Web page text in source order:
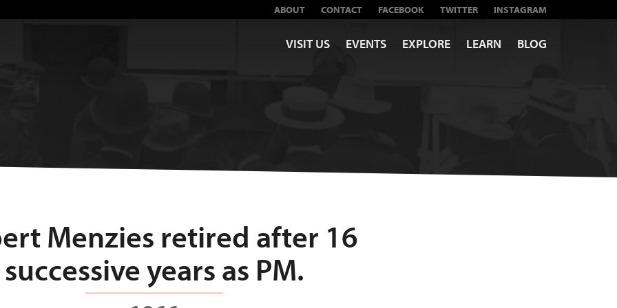
ABOUT CONTACT FACEBOOK TWITTER INSTAGRAM
VISIT US EVENTS EXPLORE LEARN BLOG
Menzies retired after 16
successive years as PM.